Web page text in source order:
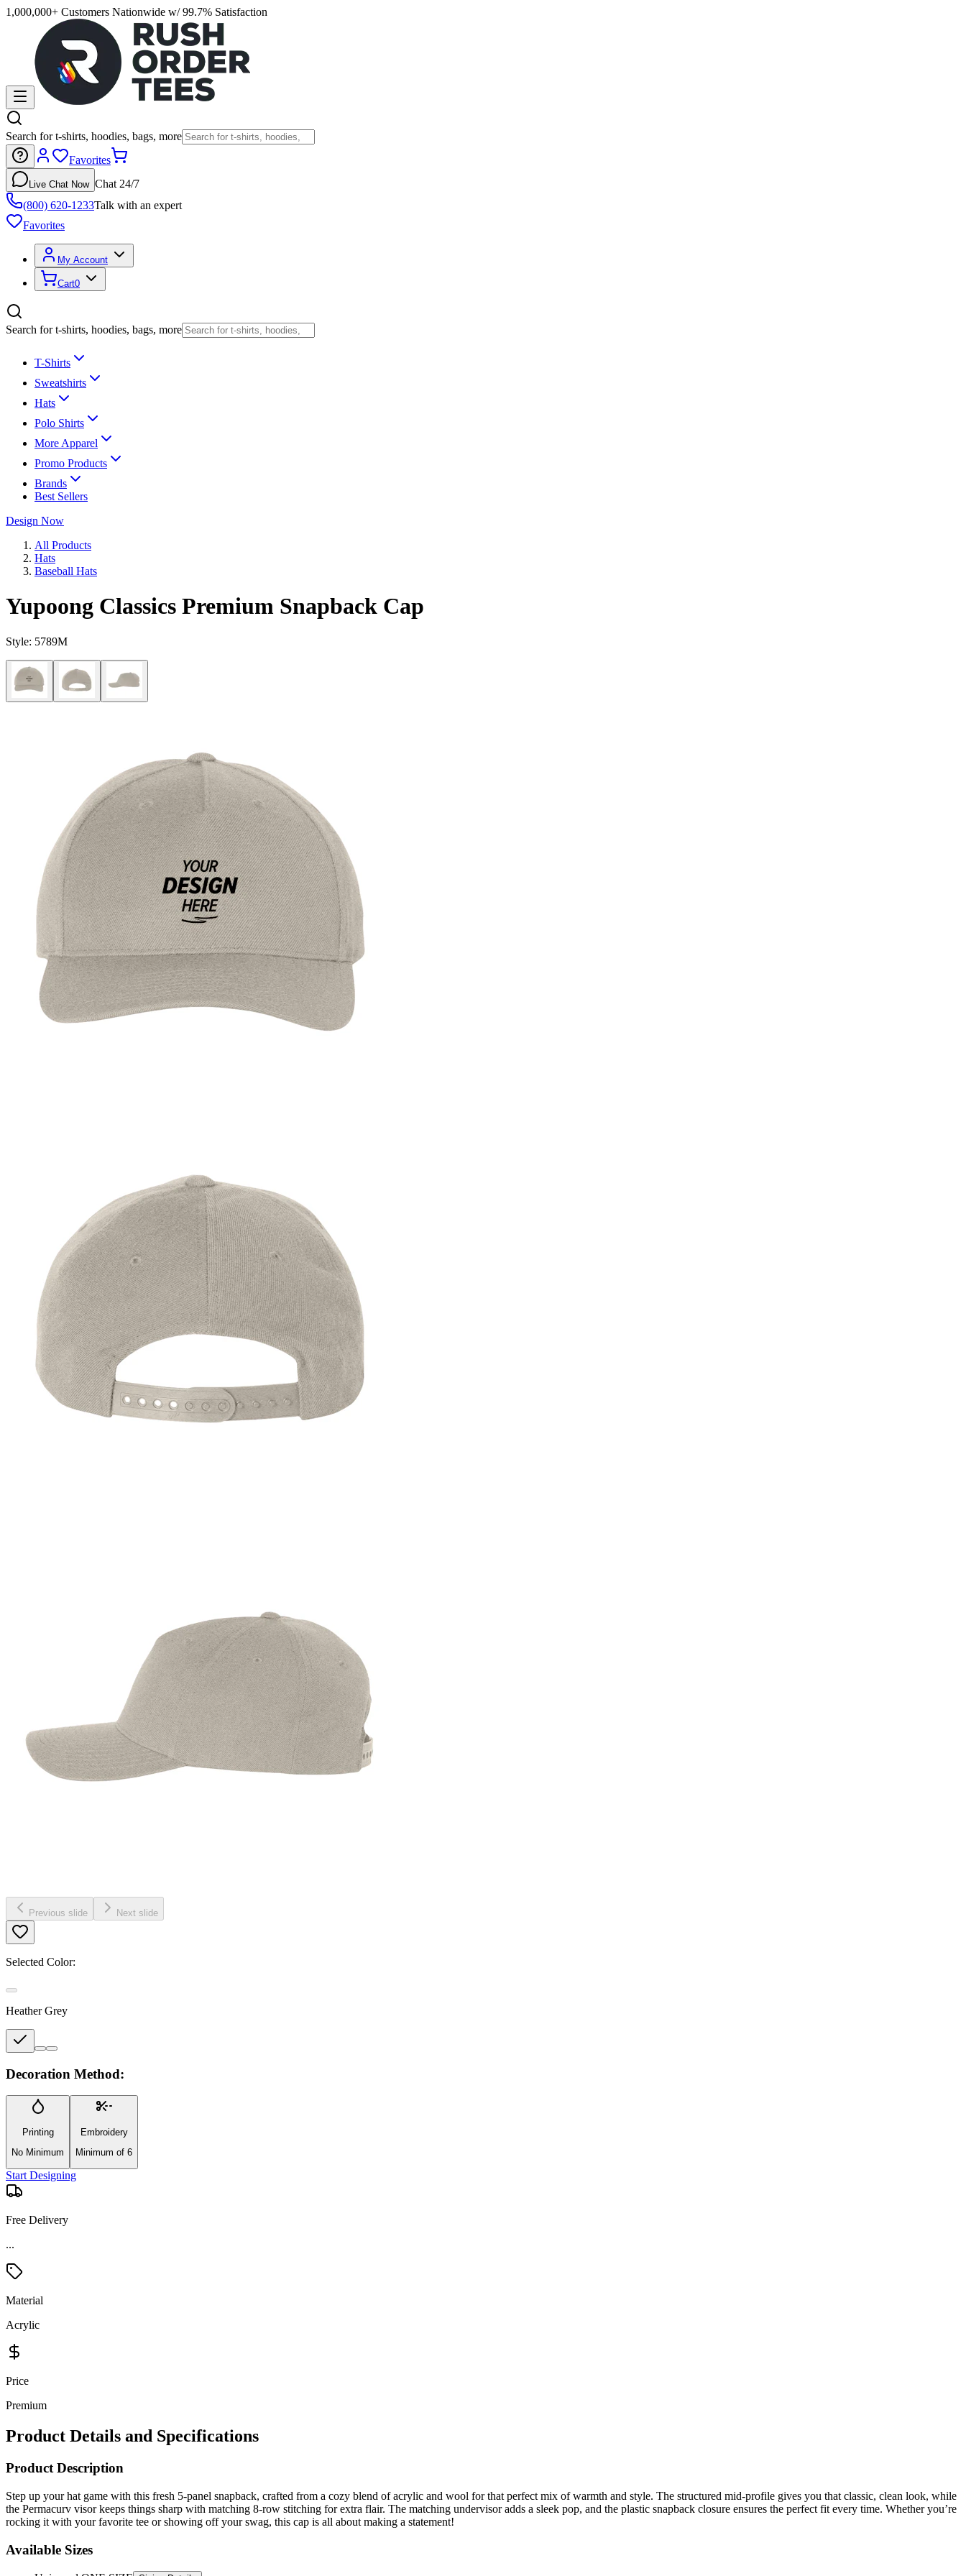
1,000,000+ Customers Nationwide w/ 99.7% Satisfaction
Search for t-shirts, hoodies, bags, more
Favorites
Live Chat Now Chat 24/7
(800) 620-1233Talk with an expert
Favorites
My Account
Cart0
Search for t-shirts, hoodies, bags, more
T-Shirts
Sweatshirts
Hats
Polo Shirts
More Apparel
Promo Products
Brands
Best Sellers
Design Now
All Products
Hats
Baseball Hats
Yupoong Classics Premium Snapback Cap
Style: 5789M
Previous slide Next slide
Selected Color:
Heather Grey
Decoration Method:
Printing
No Minimum
Embroidery
Minimum of 6
Start Designing
Free Delivery
...
Material
Acrylic
Price
Premium
Product Details and Specifications
Product Description
Step up your hat game with this fresh 5-panel snapback, crafted from a cozy blend of acrylic and wool for that perfect mix of warmth and style. The structured mid-profile gives you that classic, clean look, while
the Permacurv visor keeps things sharp with matching 8-row stitching for extra flair. The matching undervisor adds a sleek pop, and the plastic snapback closure ensures the perfect fit every time. Whether you’re
rocking it with your favorite tee or showing off your swag, this cap is all about making a statement!
Available Sizes